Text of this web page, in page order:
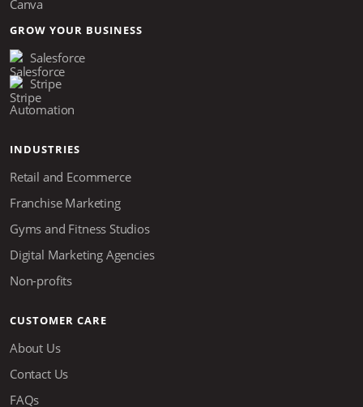
GROW YOUR BUSINESS
Salesforce
Stripe
Automation
INDUSTRIES
Retail and Ecommerce
Franchise Marketing
Gyms and Fitness Studios
Digital Marketing Agencies
Non-profits
CUSTOMER CARE
About Us
Contact Us
FAQs